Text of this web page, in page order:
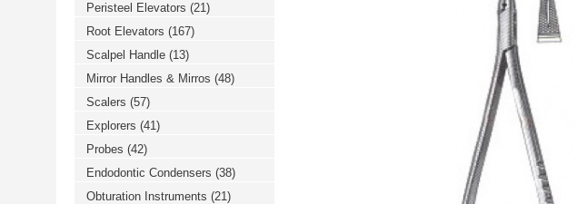
Peristeel Elevators (21)
Root Elevators (167)
Scalpel Handle (13)
Mirror Handles & Mirros (48)
Scalers (57)
Explorers (41)
Probes (42)
Endodontic Condensers (38)
Obturation Instruments (21)